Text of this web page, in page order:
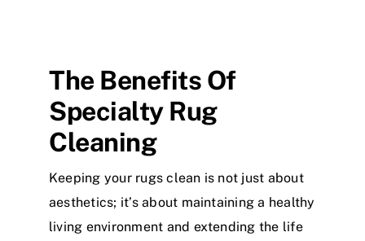
The Benefits Of
Specialty Rug
Cleaning
Keeping your rugs clean is not just about
aesthetics; it’s about maintaining a healthy
living environment and extending the life